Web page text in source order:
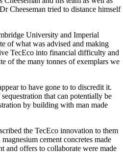
Cheeseman tried to distance himself
University and Imperial
of what was advised and making
TecEco into financial difficulty and
of the many tonnes of exemplars we
to have gone to to discredit it.
that can potentially be
by building with man made
the TecEco innovation to them
cement concretes made
and offers to collaborate were made